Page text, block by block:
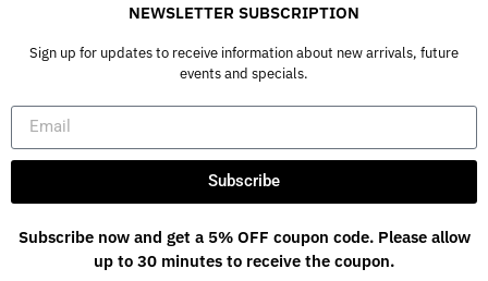
NEWSLETTER SUBSCRIPTION
Sign up for updates to receive information about new arrivals, future
events and specials.
Subscribe
Subscribe now and get a 5% OFF coupon code. Please allow
up to 30 minutes to receive the coupon.